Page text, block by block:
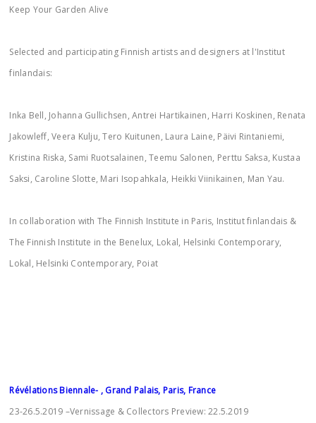
Keep Your Garden Alive
Selected and participating Finnish artists and designers at l'Institut
finlandais:
Inka Bell, Johanna Gullichsen, Antrei Hartikainen, Harri Koskinen, Renata
Jakowleff, Veera Kulju, Tero Kuitunen, Laura Laine, Päivi Rintaniemi,
Kristina Riska, Sami Ruotsalainen, Teemu Salonen, Perttu Saksa, Kustaa
Saksi, Caroline Slotte, Mari Isopahkala, Heikki Viinikainen, Man Yau.
In collaboration with The Finnish Institute in Paris, Institut finlandais &
The Finnish Institute in the Benelux, Lokal, Helsinki Contemporary,
Lokal, Helsinki Contemporary, Poiat
Révélations Biennale- , Grand Palais, Paris, France
23-26.5.2019 –Vernissage & Collectors Preview: 22.5.2019